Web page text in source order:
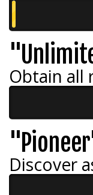
Obtain all
Discover